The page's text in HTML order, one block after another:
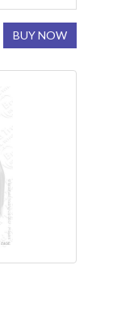
BUY NOW